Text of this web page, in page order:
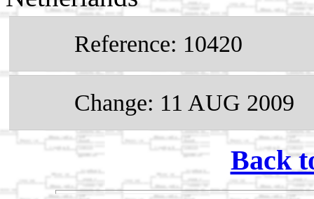
Reference: 10420
Change: 11 AUG 2009
Back